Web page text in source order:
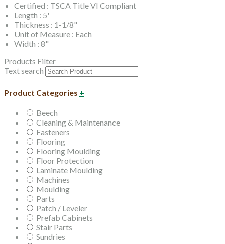
Certified : TSCA Title VI Compliant
Length : 5'
Thickness : 1-1/8"
Unit of Measure : Each
Width : 8"
Products Filter
Text search
Product Categories +
Beech
Cleaning & Maintenance
Fasteners
Flooring
Flooring Moulding
Floor Protection
Laminate Moulding
Machines
Moulding
Parts
Patch / Leveler
Prefab Cabinets
Stair Parts
Sundries